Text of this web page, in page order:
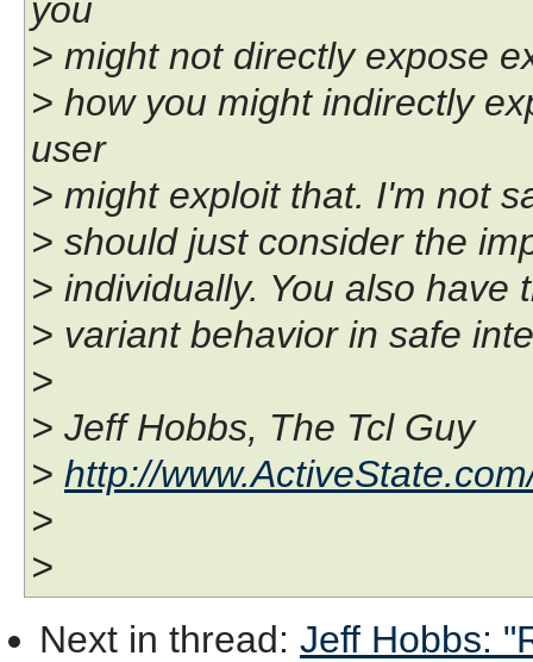
you
> might not directly expose
> how you might indirectly
user
> might exploit that. I'm not
> should just consider the
> individually. You also have
> variant behavior in safe
>
> Jeff Hobbs, The Tcl Guy
> http://
>
>
Next in thread: Jeff Hobbs: